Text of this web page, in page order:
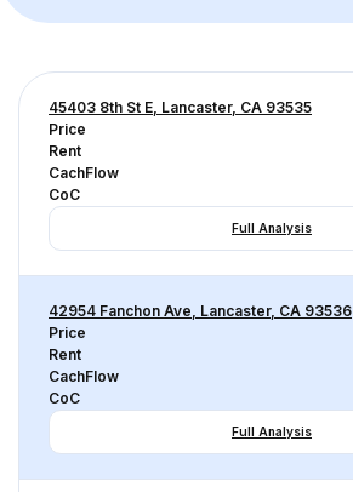
45403 8th St E, Lancaster, CA 93535
Price
Rent
CachFlow
CoC
Full Analysis
42954 Fanchon Ave, Lancaster, CA 93536
Price
Rent
CachFlow
CoC
Full Analysis